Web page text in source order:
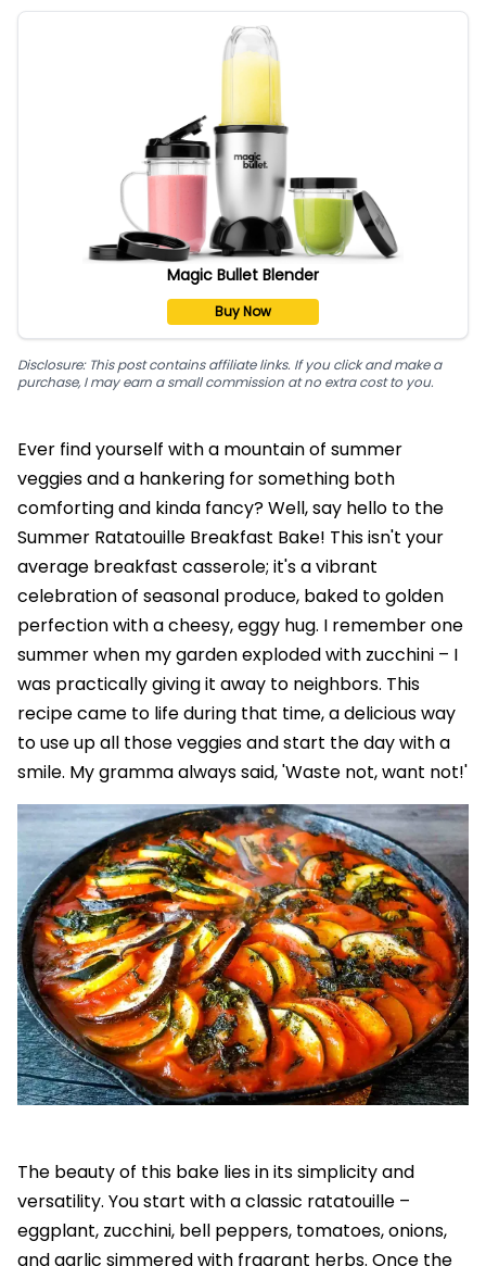
Magic Bullet Blender
Buy Now
Disclosure: This post contains affiliate links. If you click and make a
purchase, I may earn a small commission at no extra cost to you.
Ever find yourself with a mountain of summer
veggies and a hankering for something both
comforting and kinda fancy? Well, say hello to the
Summer Ratatouille Breakfast Bake! This isn't your
average breakfast casserole; it's a vibrant
celebration of seasonal produce, baked to golden
perfection with a cheesy, eggy hug. I remember one
summer when my garden exploded with zucchini – I
was practically giving it away to neighbors. This
recipe came to life during that time, a delicious way
to use up all those veggies and start the day with a
smile. My gramma always said, 'Waste not, want not!'
The beauty of this bake lies in its simplicity and
versatility. You start with a classic ratatouille –
eggplant, zucchini, bell peppers, tomatoes, onions,
and garlic simmered with fragrant herbs. Once the